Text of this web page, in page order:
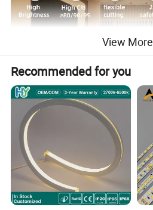
View More
Recommended for you